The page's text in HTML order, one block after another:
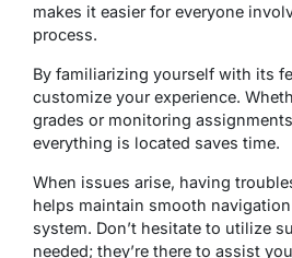
makes it easier for everyone
process.
By familiarizing yourself with its
customize your experience.
grades or monitoring
everything is located saves time.
When issues arise, having
helps maintain smooth
system. Don’t hesitate to utilize
needed; they’re there to assist